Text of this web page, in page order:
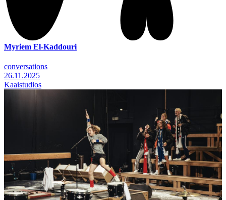
Myriem El-Kaddouri
conversations
26.11.2025
Kaaistudios